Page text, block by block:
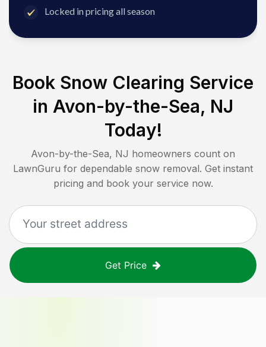
Locked in pricing all season
Book Snow Clearing Service
in Avon-by-the-Sea, NJ
Today!
Avon-by-the-Sea, NJ homeowners count on
LawnGuru for dependable snow removal. Get instant
pricing and book your service now.
Get Price